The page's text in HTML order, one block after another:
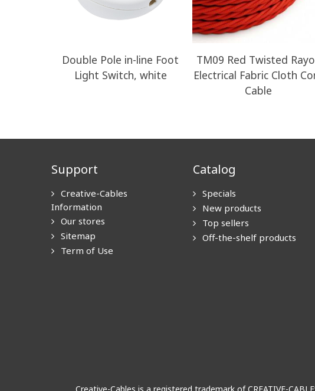
Double Pole in-line Foot
Light Switch, white
TM09 Red Twisted
Electrical Fabric Cloth
Cable
Support
Creative-Cables
Information
Our stores
Sitemap
Term of Use
Catalog
Specials
New products
Top sellers
Off-the-shelf products